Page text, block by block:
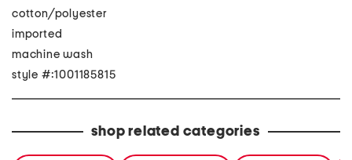
cotton/polyester
imported
machine wash
style #:1001185815
shop related categories